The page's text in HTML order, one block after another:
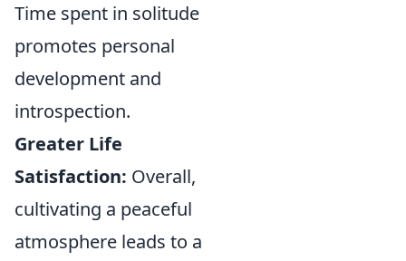
Time spent in solitude
promotes personal
development and
introspection.
Greater Life
Satisfaction: Overall,
cultivating a peaceful
atmosphere leads to a